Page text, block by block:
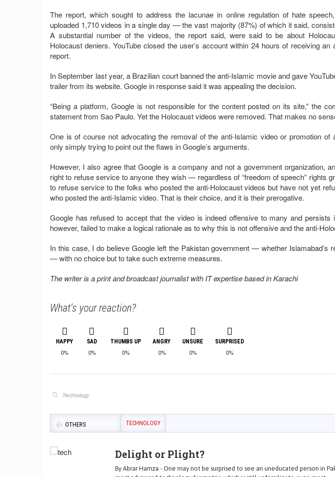
The report, which sought to address the lacunae in online regulation of hate
uploaded 1,710 videos in a single day — the vast majority (87%) of which it said,
A substantial number of the videos, the report said, were said to be about
Holocaust deniers. YouTube closed the user’s account within 24 hours of receiving an
report.
In September last year, a Brazilian court banned the anti-Islamic movie and gave
trailer from its website. Google in response said it was appealing the decision.
“Being a platform, Google is not responsible for the content posted on its site,” the
statement from Sao Paulo. Yet the Holocaust videos were removed. That makes no
One is of course not advocating the removal of the anti-Islamic video or promotion
only simply trying to point out the flaws in Google’s arguments.
However, I also agree that Google is a company and not a government organization,
right to refuse service to anyone they wish — regardless of “freedom of speech” rights
to refuse service to the folks who posted the anti-Holocaust videos but have not yet
who posted the anti-Islamic video. That is their choice, and it is their prerogative.
Google has refused to accept that the video is indeed offensive to many and persists
however, failed to make a logical rationale as to why this is not offensive and the anti-
In this case, I do believe Google left the Pakistan government — whether Islamabad’s
— with no choice but to take such extreme measures.
The writer is a print and broadcast journalist with IT expertise based in Karachi
What's your reaction?
HAPPY
0%
SAD
0%
THUMBS UP
0%
ANGRY
0%
UNSURE
0%
SURPRISED
0%
Technology
OTHERS TECHNOLOGY
Delight or Plight?
By Abrar Hamza - One may not be surprised to see an uneducated person in